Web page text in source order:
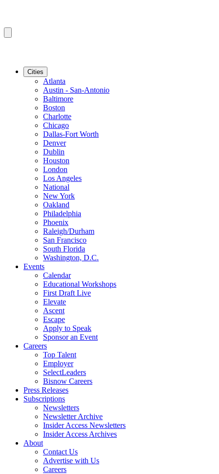
Cities
Atlanta
Austin - San-Antonio
Baltimore
Boston
Charlotte
Chicago
Dallas-Fort Worth
Denver
Dublin
Houston
London
Los Angeles
National
New York
Oakland
Philadelphia
Phoenix
Raleigh/Durham
San Francisco
South Florida
Washington, D.C.
Events
Calendar
Educational Workshops
First Draft Live
Elevate
Ascent
Escape
Apply to Speak
Sponsor an Event
Careers
Top Talent
Employer
SelectLeaders
Bisnow Careers
Press Releases
Subscriptions
Newsletters
Newsletter Archive
Insider Access Newsletters
Insider Access Archives
About
Contact Us
Advertise with Us
Careers